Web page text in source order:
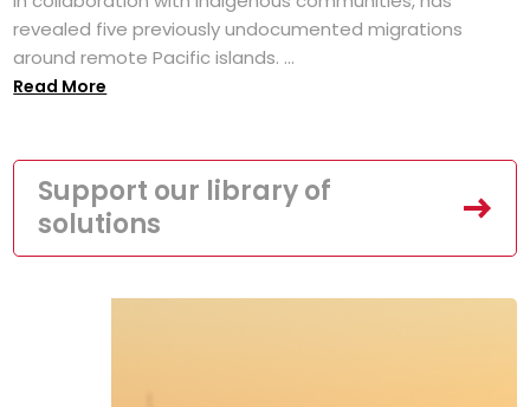
revealed five previously undocumented migrations
around remote Pacific islands. ...
Read More
Support our library of
solutions